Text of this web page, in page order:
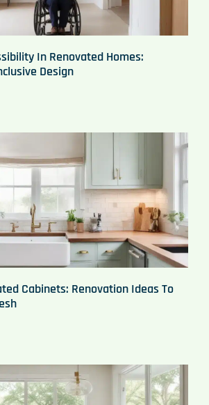
In Renovated Homes:
Design
Cabinets: Renovation Ideas To